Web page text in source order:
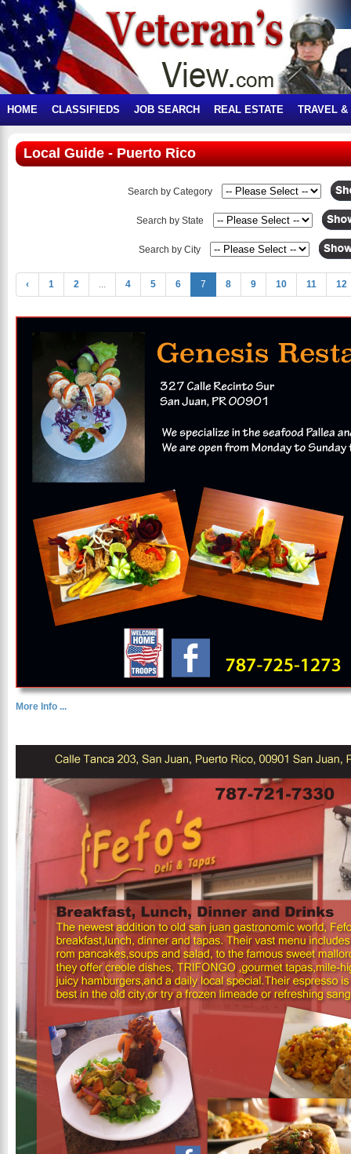
HOME CLASSIFIEDS JOB SEARCH REAL ESTATE TRAVEL &
Local Guide - Puerto Rico
Search by Category
Search by State
Search by City
‹ 1 2 ... 4 5 6 7 8 9 10 11 12
More Info ...